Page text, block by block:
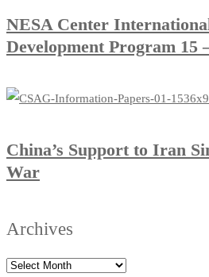
​NESA Center
Development Program 15
China’s Support to Iran
War
Archives